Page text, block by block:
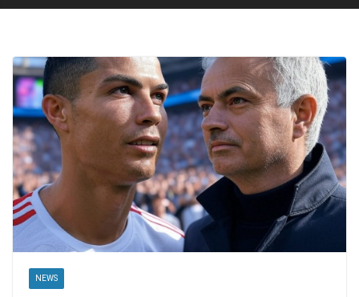
NEWS